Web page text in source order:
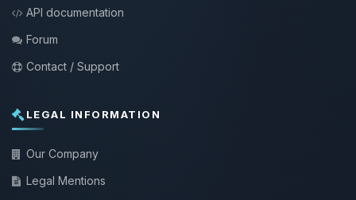
API documentation
Forum
Contact / Support
LEGAL INFORMATION
Our Company
Legal Mentions